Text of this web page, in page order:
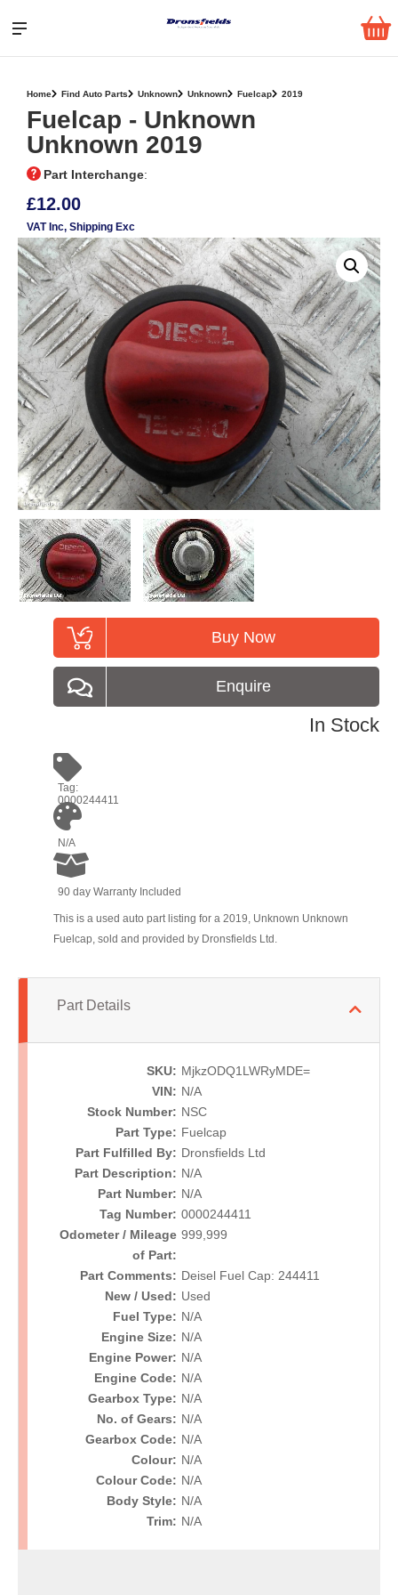
Home Find Auto Parts Unknown Unknown Fuelcap 2019
Fuelcap ‐ Unknown
Unknown 2019
Part Interchange:
£12.00
VAT Inc, Shipping Exc
In Stock
Buy Now
Enquire
Tag:
0000244411
N/A
90 day Warranty Included
This is a used auto part listing for a 2019, Unknown Unknown
Fuelcap, sold and provided by Dronsfields Ltd.
Part Details
SKU: MjkzODQ1LWRyMDE=
VIN: N/A
Stock Number: NSC
Part Type: Fuelcap
Part Fulfilled By: Dronsfields Ltd
Part Description: N/A
Part Number: N/A
Tag Number: 0000244411
Odometer / Mileage
of Part:
999,999
Part Comments: Deisel Fuel Cap: 244411
New / Used: Used
Fuel Type: N/A
Engine Size: N/A
Engine Power: N/A
Engine Code: N/A
Gearbox Type: N/A
No. of Gears: N/A
Gearbox Code: N/A
Colour: N/A
Colour Code: N/A
Body Style: N/A
Trim: N/A